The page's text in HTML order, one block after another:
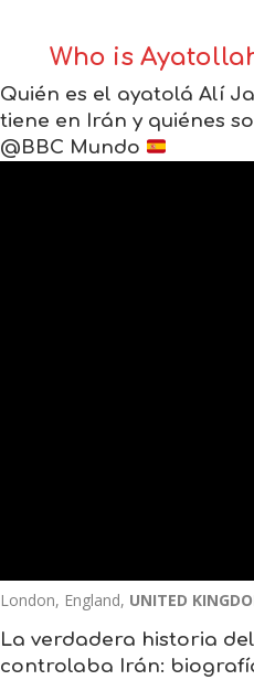
Who is
Quién es el ayatolá Alí
tiene en Irán y quiénes
@BBC Mundo
London, England, UNITED
La verdadera historia
controlaba Irán: